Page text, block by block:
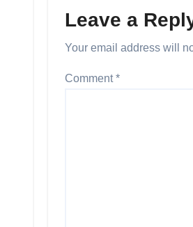
Leave a
Your email address will
Comment*